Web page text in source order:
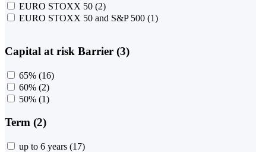
EURO STOXX 50 (2)
EURO STOXX 50 and S&P 500 (1)
Capital at risk Barrier (3)
65% (16)
60% (2)
50% (1)
Term (2)
up to 6 years (17)